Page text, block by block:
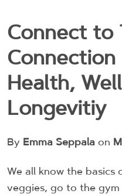
Connect to
Connection
Health,
Longevitiy
By Emma Seppala on
We all know the basics
veggies, go to the